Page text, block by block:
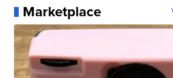
Marketplace